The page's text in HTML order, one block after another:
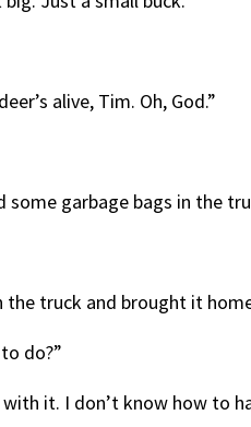
alive, Tim. Oh, God.”
some garbage bags in the
truck and brought it
do?”
it. I don’t know how to